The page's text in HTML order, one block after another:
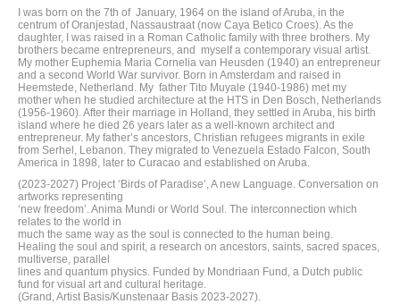
I was born on the 7th of January, 1964 on the island of Aruba, in the
centrum of Oranjestad, Nassaustraat (now Caya Betico Croes). As the
daughter, I was raised in a Roman Catholic family with three brothers. My
brothers became entrepreneurs, and myself a contemporary visual artist.
My mother Euphemia Maria Cornelia van Heusden (1940) an entrepreneur
and a second World War survivor. Born in Amsterdam and raised in
Heemstede, Netherland. My father Tito Muyale (1940-1986) met my
mother when he studied architecture at the HTS in Den Bosch, Netherlands
(1956-1960). After their marriage in Holland, they settled in Aruba, his birth
island where he died 26 years later as a well-known architect and
entrepreneur. My father’s ancestors, Christian refugees migrants in exile
from Serhel, Lebanon. They migrated to Venezuela Estado Falcon, South
America in 1898, later to Curacao and established on Aruba.
(2023-2027) Project ‘Birds of Paradise’, A new Language. Conversation on
artworks representing
‘new freedom’. Anima Mundi or World Soul. The interconnection which
relates to the world in
much the same way as the soul is connected to the human being.
Healing the soul and spirit, a research on ancestors, saints, sacred spaces,
multiverse, parallel
lines and quantum physics. Funded by Mondriaan Fund, a Dutch public
fund for visual art and cultural heritage.
(Grand, Artist Basis/Kunstenaar Basis 2023-2027).